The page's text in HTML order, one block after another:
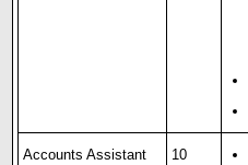
Accounts Assistant 10